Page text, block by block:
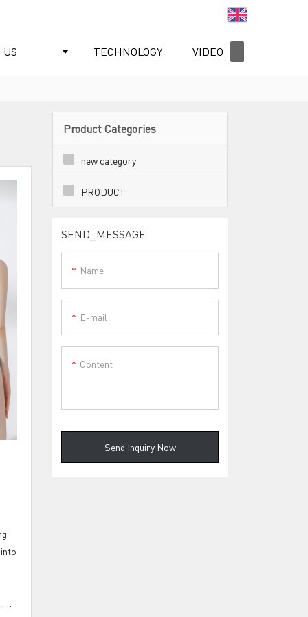
TECHNOLOGY VIDEO
Product Categories
new category
PRODUCT
SEND_MESSAGE
Name
E-mail
Content
Send Inquiry Now